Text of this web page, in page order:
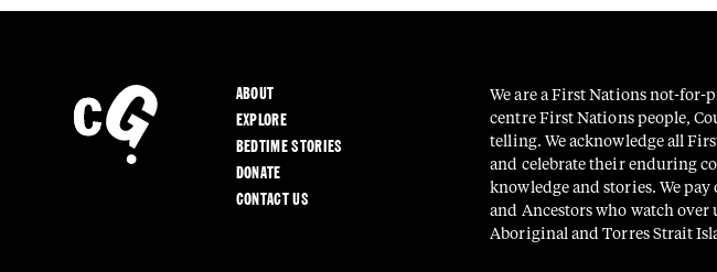
ABOUT
EXPLORE
BEDTIME STORIES
DONATE
CONTACT US
We are a First Nations not-for-
centre First Nations people,
telling. We acknowledge all
and celebrate their enduring
knowledge and stories. We pay
and Ancestors who watch over
Aboriginal and Torres Strait